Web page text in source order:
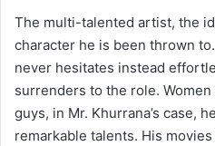
The multi-talented artist, the
character he is been thrown
never hesitates instead
surrenders to the role.
guys, in Mr. Khurrana’s case,
remarkable talents. His